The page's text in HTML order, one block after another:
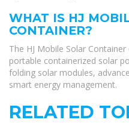
WHAT IS HJ
CONTAINER?
The HJ Mobile Solar
portable containerized solar
folding solar modules,
smart energy management.
RELATED